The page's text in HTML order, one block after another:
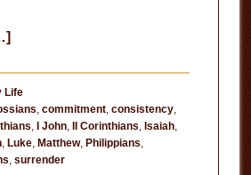
about
Life
, commitment, consistency,
, I John, II Corinthians, Isaiah,
, Luke, Matthew, Philippians,
, surrender